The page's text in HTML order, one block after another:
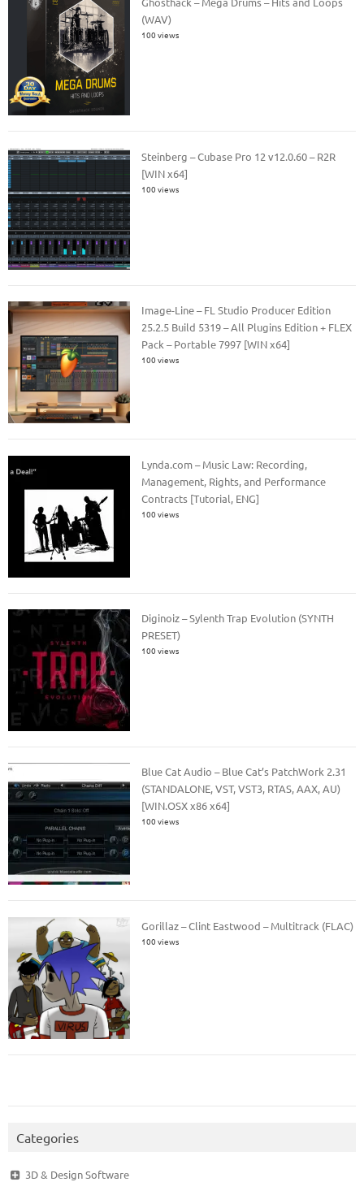
(WAV)
100 views
Steinberg – Cubase Pro 12 v12.0.60 – R2R
[WIN x64]
100 views
Image-Line – FL Studio Producer Edition
25.2.5 Build 5319 – All Plugins Edition + FLEX
Pack – Portable 7997 [WIN x64]
100 views
Lynda.com – Music Law: Recording,
Management, Rights, and Performance
Contracts [Tutorial, ENG]
100 views
Diginoiz – Sylenth Trap Evolution (SYNTH
PRESET)
100 views
Blue Cat Audio – Blue Cat’s PatchWork 2.31
(STANDALONE, VST, VST3, RTAS, AAX, AU)
[WIN.OSX x86 x64]
100 views
Gorillaz – Clint Eastwood – Multitrack (FLAC)
100 views
Categories
3D & Design Software